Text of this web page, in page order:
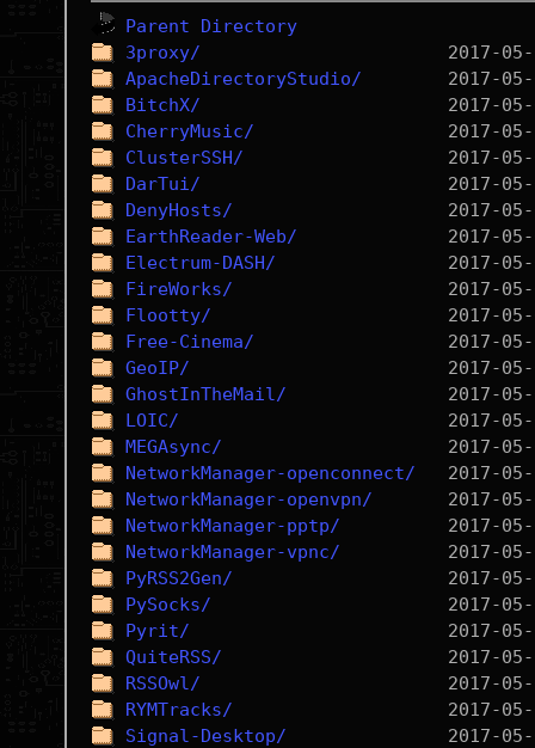
Parent Directory
3proxy/
ApacheDirectoryStudio/
BitchX/
CherryMusic/
ClusterSSH/
DarTui/
DenyHosts/
EarthReader-Web/
Electrum-DASH/
FireWorks/
Flootty/
Free-Cinema/
GeoIP/
GhostInTheMail/
LOIC/
MEGAsync/
NetworkManager-openconnect/
NetworkManager-openvpn/
NetworkManager-pptp/
NetworkManager-vpnc/
PyRSS2Gen/
PySocks/
Pyrit/
QuiteRSS/
RSSOwl/
RYMTracks/
Signal-Desktop/